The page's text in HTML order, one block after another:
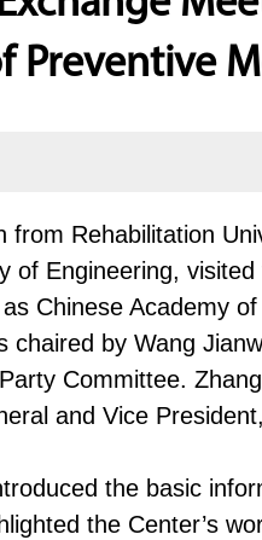
Preventive
Rehabilitation
of Engineering,
Chinese Academy
by Wang
Committee.
and Vice
the basic
the Center’s